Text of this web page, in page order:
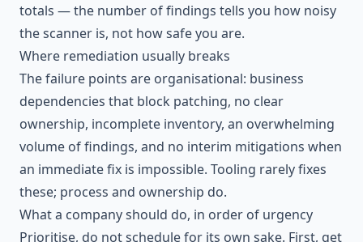
totals — the number of findings tells you how noisy
the scanner is, not how safe you are.
Where remediation usually breaks
The failure points are organisational: business
dependencies that block patching, no clear
ownership, incomplete inventory, an overwhelming
volume of findings, and no interim mitigations when
an immediate fix is impossible. Tooling rarely fixes
these; process and ownership do.
What a company should do, in order of urgency
Prioritise, do not schedule for its own sake. First, get